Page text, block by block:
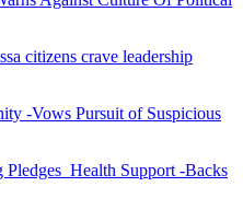
citizens crave leadership
-Vows Pursuit of Suspicious
Health Support -Backs